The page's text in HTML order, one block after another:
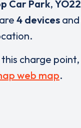
Car Park, YO22
4 devicesand
charge point,
web map.